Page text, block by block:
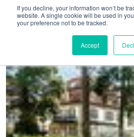
If you decline, your information won’t be
website. A single cookie will be used in
your preference not to be tracked.
Accept
Home>Schlosshotel Berlin has
Resorts